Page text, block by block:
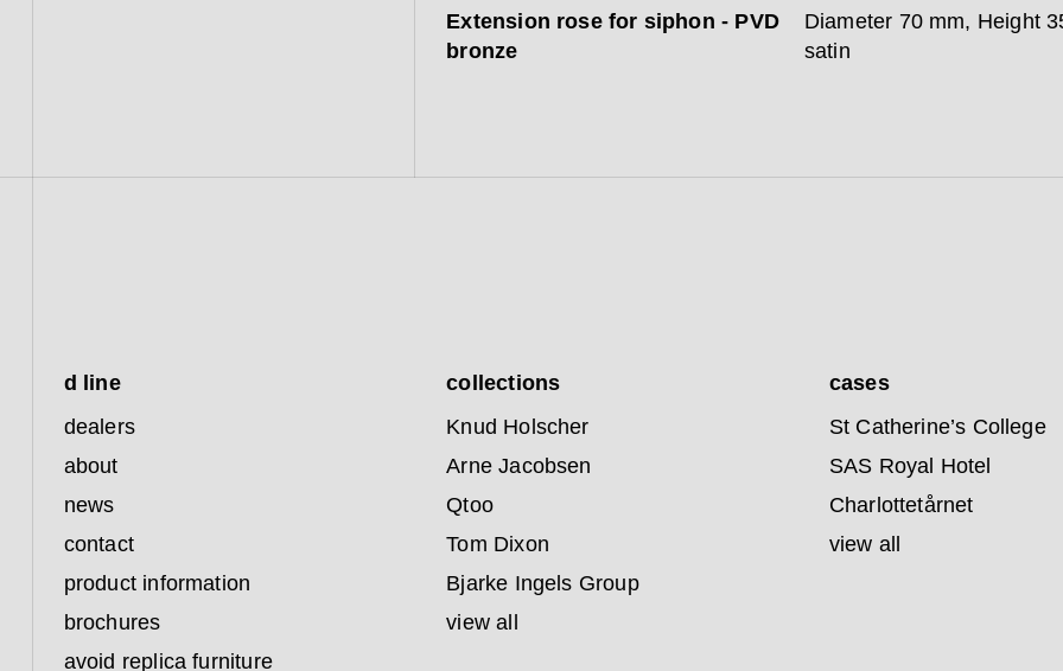
Extension rose for siphon - PVD
bronze
Diameter 70 mm, Height
satin
d line
dealers
about
news
contact
product information
brochures
avoid replica furniture
collections
Knud Holscher
Arne Jacobsen
Qtoo
Tom Dixon
Bjarke Ingels Group
view all
cases
St Catherine’s College
SAS Royal Hotel
Charlottetårnet
view all